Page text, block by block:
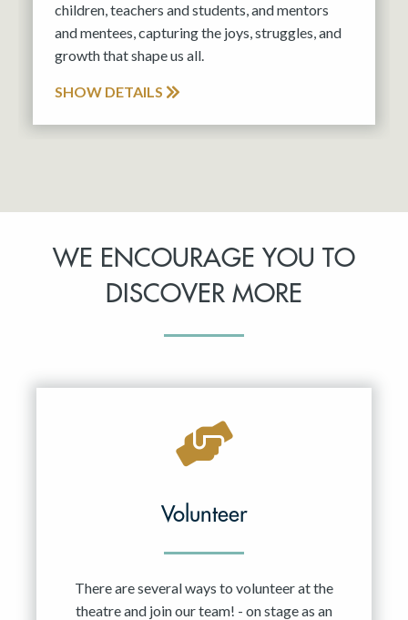
children, teachers and students, and mentors
and mentees, capturing the joys, struggles, and
growth that shape us all.
SHOW DETAILS
WE ENCOURAGE YOU TO
DISCOVER MORE
Volunteer
There are several ways to volunteer at the
theatre and join our team! - on stage as an